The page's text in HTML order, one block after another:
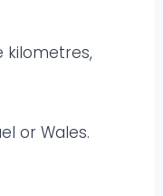
kilometres,
or Wales.